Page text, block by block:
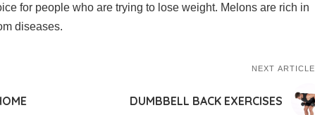
for people who are trying to lose weight. Melons are rich in
diseases.
NEXT ARTICLE
DUMBBELL BACK EXERCISES